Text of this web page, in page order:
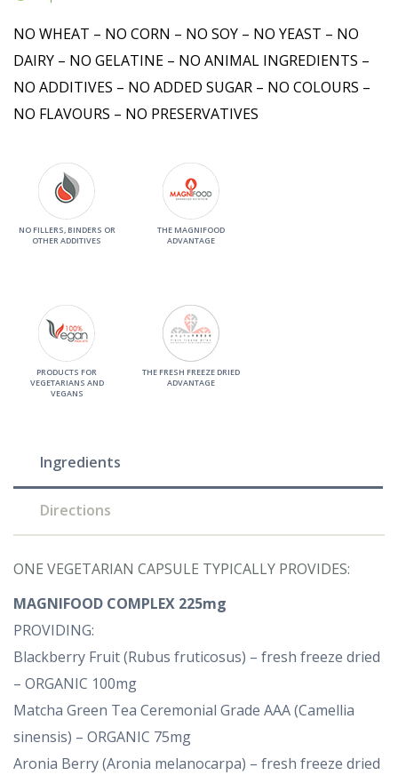
NO WHEAT – NO CORN – NO SOY – NO YEAST – NO
DAIRY – NO GELATINE – NO ANIMAL INGREDIENTS –
NO ADDITIVES – NO ADDED SUGAR – NO COLOURS –
NO FLAVOURS – NO PRESERVATIVES
NO FILLERS, BINDERS OR
OTHER ADDITIVES
THE MAGNIFOOD
ADVANTAGE
PRODUCTS FOR
VEGETARIANS AND
VEGANS
THE FRESH FREEZE DRIED
ADVANTAGE
Ingredients
Directions
ONE VEGETARIAN CAPSULE TYPICALLY PROVIDES:
MAGNIFOOD COMPLEX 225mg
PROVIDING:
Blackberry Fruit (Rubus fruticosus) – fresh freeze dried
– ORGANIC 100mg
Matcha Green Tea Ceremonial Grade AAA (Camellia
sinensis) – ORGANIC 75mg
Aronia Berry (Aronia melanocarpa) – fresh freeze dried